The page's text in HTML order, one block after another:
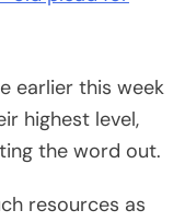
earlier this week
highest level,
the word out.
resources as